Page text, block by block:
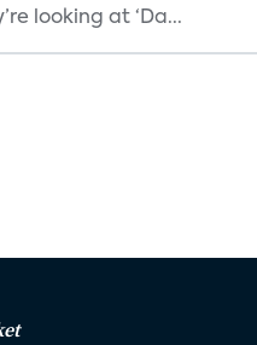
looking at ‘Da...